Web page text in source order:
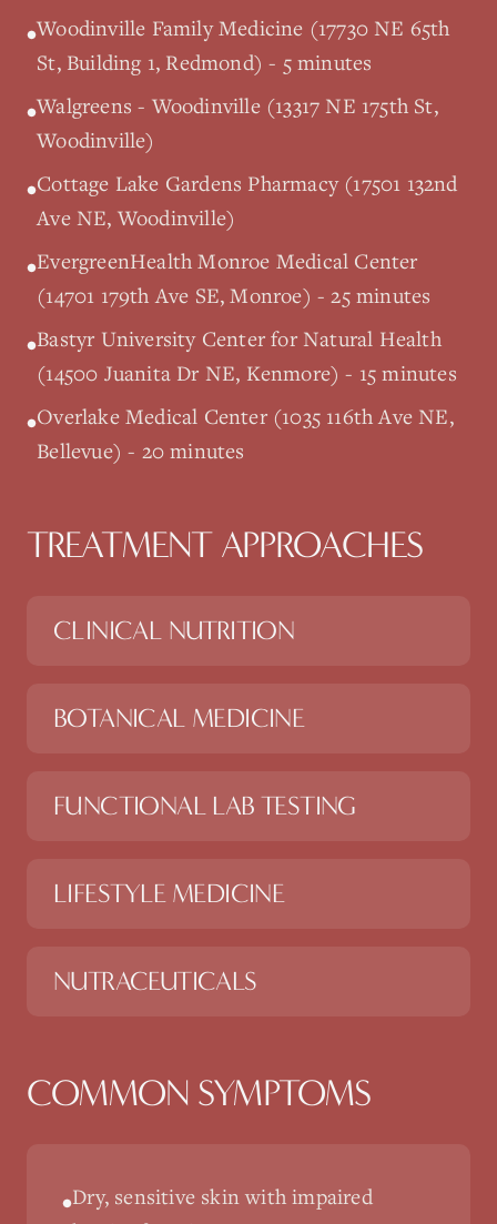
•Woodinville Family Medicine (17730 NE 65th
St, Building 1, Redmond) - 5 minutes
•Walgreens - Woodinville (13317 NE 175th St,
Woodinville)
•Cottage Lake Gardens Pharmacy (17501 132nd
Ave NE, Woodinville)
•EvergreenHealth Monroe Medical Center
(14701 179th Ave SE, Monroe) - 25 minutes
•Bastyr University Center for Natural Health
(14500 Juanita Dr NE, Kenmore) - 15 minutes
•Overlake Medical Center (1035 116th Ave NE,
Bellevue) - 20 minutes
TREATMENT APPROACHES
CLINICAL NUTRITION
BOTANICAL MEDICINE
FUNCTIONAL LAB TESTING
LIFESTYLE MEDICINE
NUTRACEUTICALS
COMMON SYMPTOMS
•Dry, sensitive skin with impaired